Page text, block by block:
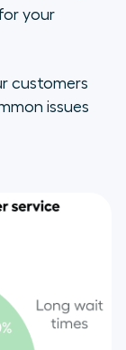
your
customers
issues